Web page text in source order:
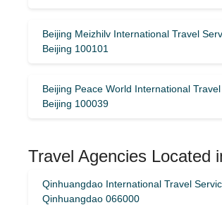
Beijing Meizhilv International Travel
Beijing 100101
Beijing Peace World International Travel
Beijing 100039
Travel Agencies Located
Qinhuangdao International Travel
Qinhuangdao 066000